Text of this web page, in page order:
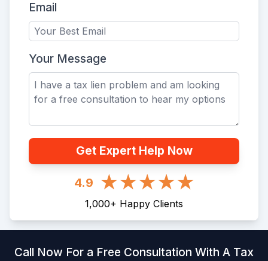
Email
Your Message
Get Expert Help Now
4.9
1,000+ Happy Clients
Call Now For a Free Consultation With A Tax